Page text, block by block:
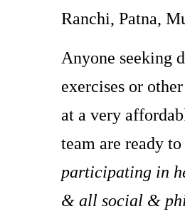
Ranchi, Patna,
Anyone seeking
exercises or
at a very
team are ready
participating in
& all social &